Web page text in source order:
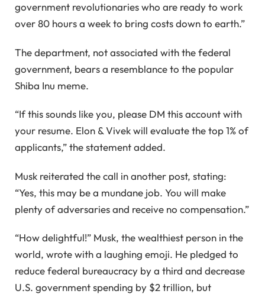
government revolutionaries who are ready to work
over 80 hours a week to bring costs down to earth.”
The department, not associated with the federal
government, bears a resemblance to the popular
Shiba Inu meme.
“If this sounds like you, please DM this account with
your resume. Elon & Vivek will evaluate the top 1% of
applicants,” the statement added.
Musk reiterated the call in another post, stating:
“Yes, this may be a mundane job. You will make
plenty of adversaries and receive no compensation.”
“How delightful!” Musk, the wealthiest person in the
world, wrote with a laughing emoji. He pledged to
reduce federal bureaucracy by a third and decrease
U.S. government spending by $2 trillion, but